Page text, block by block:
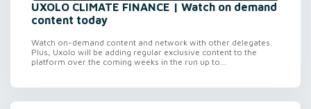
UXOLO CLIMATE FINANCE | Watch on demand
content today
Watch on-demand content and network with other delegates.
Plus, Uxolo will be adding regular exclusive content to the
platform over the coming weeks in the run up to...